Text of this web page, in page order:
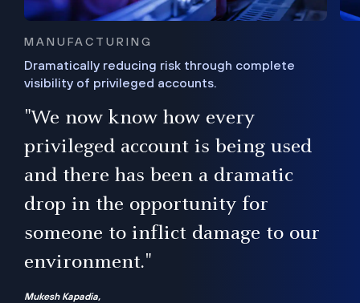
MANUFACTURING
Dramatically reducing risk through complete
visibility of privileged accounts.
"We now know how every
privileged account is being used
and there has been a dramatic
drop in the opportunity for
someone to inflict damage to our
environment."
Mukesh Kapadia,